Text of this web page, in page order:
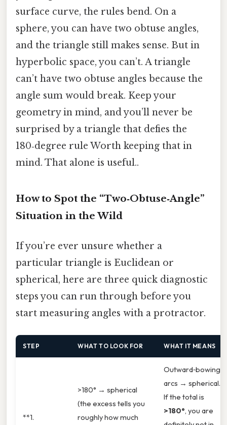
surface curve, the rules bend. On a
sphere, you can have two obtuse angles,
and the triangle still makes sense. But in
hyperbolic space, you can’t. A triangle
can’t have two obtuse angles because the
angle sum would break. Keep your
geometry in mind, and you’ll never be
surprised by a triangle that defies the
180‑degree rule Worth keeping that in
mind. That alone is useful..
How to Spot the “Two‑Obtuse‑Angle”
Situation in the Wild
If you’re ever unsure whether a
particular triangle is Euclidean or
spherical, here are three quick diagnostic
steps you can run through before you
start measuring angles with a protractor.
STEP WHAT TO LOOK FOR WHAT IT MEANS
**1.
>180° → spherical
(the excess tells you
roughly how much
Outward‑bowing
arcs → spherical.
If the total is
>180°, you are